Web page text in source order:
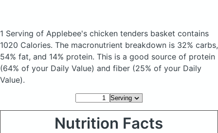
1 Serving of Applebee's chicken tenders basket contains
1020 Calories. The macronutrient breakdown is 32% carbs,
54% fat, and 14% protein. This is a good source of protein
(64% of your Daily Value) and fiber (25% of your Daily
Value).
Nutrition Facts